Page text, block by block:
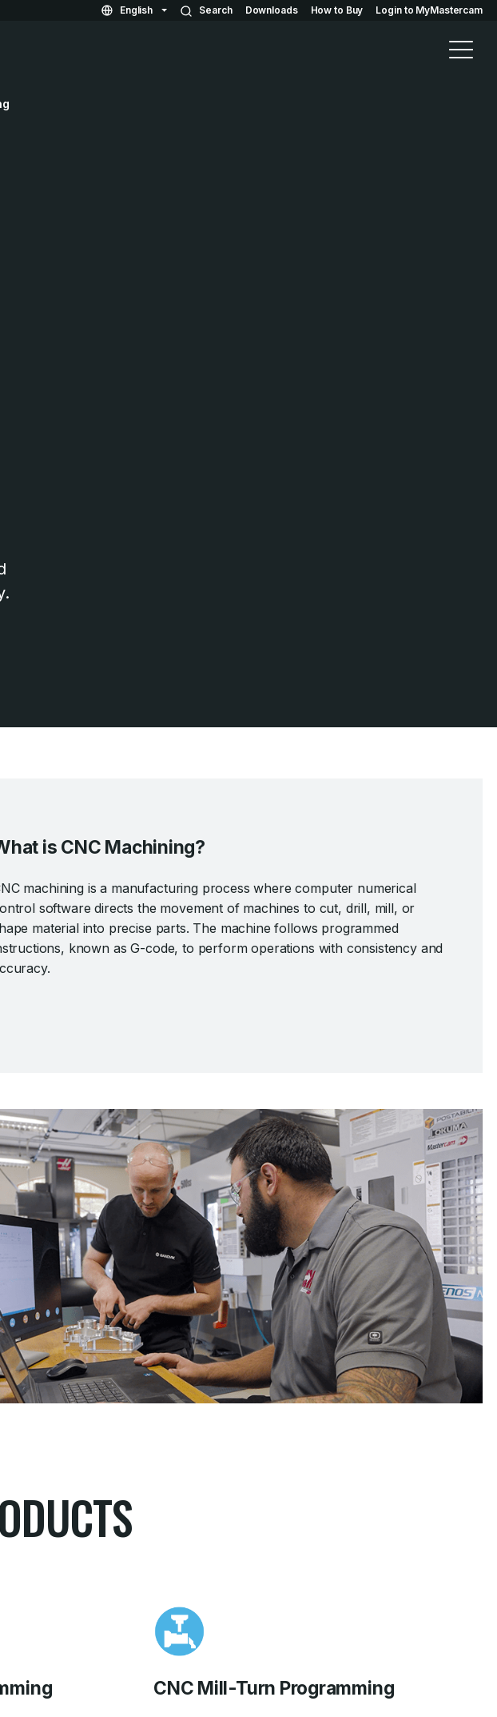
English Search Downloads How to Buy Login to MyMastercam
is CNC Machining?
machining is a manufacturing process where computer numerical
software directs the movement of machines to cut, drill, mill, or
material into precise parts. The machine follows programmed
known as G-code, to perform operations with consistency and
CNC Mill-Turn Programming